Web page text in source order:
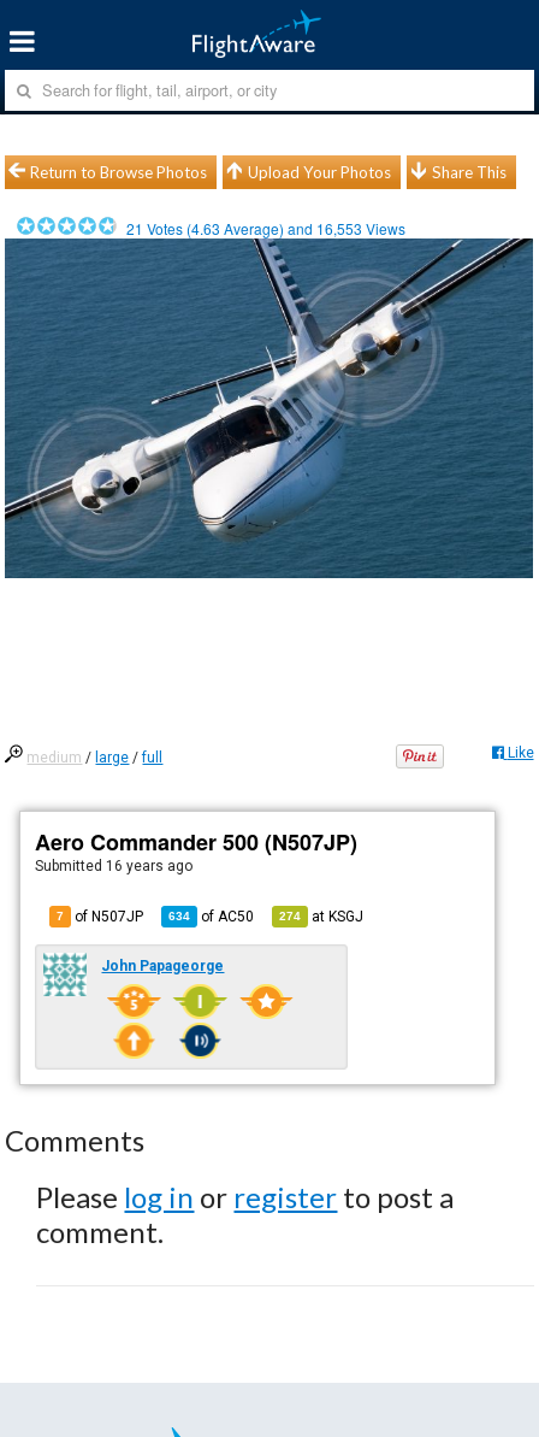
Return to Browse Photos Upload Your Photos Share This
21 Votes (4.63 Average) and 16,553 Views
medium / large /full Like
Aero Commander 500 (N507JP)
Submitted 16 years ago
7 of N507JP 634 of AC50 274 atKSGJ
John Papageorge
Comments
Please log in or register to post a
comment.